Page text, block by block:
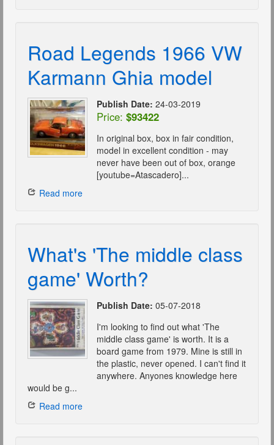
Road Legends 1966 VW
Karmann Ghia model
Publish Date: 24-03-2019
Price: $93422
In original box, box in fair condition,
model in excellent condition - may
never have been out of box, orange
[youtube=Atascadero]...
Read more
What's 'The middle class
game' Worth?
Publish Date: 05-07-2018
I'm looking to find out what 'The
middle class game' is worth. It is a
board game from 1979. Mine is still in
the plastic, never opened. I can't find it
anywhere. Anyones knowledge here
would be g...
Read more